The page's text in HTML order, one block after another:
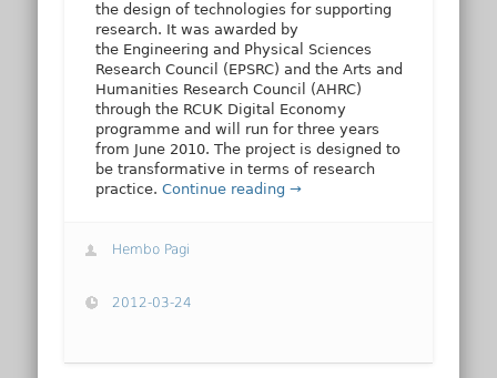
the design of technologies for supporting
research. It was awarded by
the Engineering and Physical Sciences
Research Council (EPSRC) and the Arts and
Humanities Research Council (AHRC)
through the RCUK Digital Economy
programme and will run for three years
from June 2010. The project is designed to
be transformative in terms of research
practice.Continue reading →
Hembo Pagi
2012-03-24